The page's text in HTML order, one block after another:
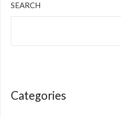
SEARCH
Categories